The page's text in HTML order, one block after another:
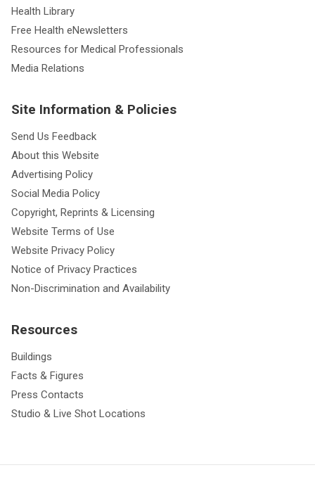
Health Library
Free Health eNewsletters
Resources for Medical Professionals
Media Relations
Site Information & Policies
Send Us Feedback
About this Website
Advertising Policy
Social Media Policy
Copyright, Reprints & Licensing
Website Terms of Use
Website Privacy Policy
Notice of Privacy Practices
Non-Discrimination and Availability
Resources
Buildings
Facts & Figures
Press Contacts
Studio & Live Shot Locations